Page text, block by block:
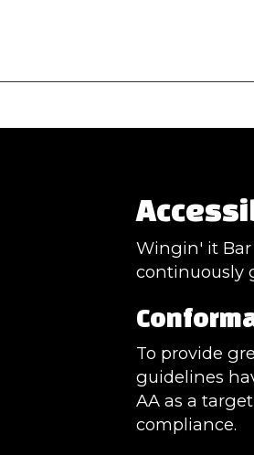
Wingin' it Bar
continuously
To provide
guidelines
AA as a
compliance.